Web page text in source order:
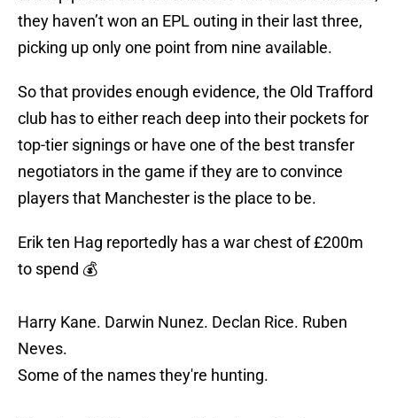
they haven’t won an EPL outing in their last three,
picking up only one point from nine available.
So that provides enough evidence, the Old Trafford
club has to either reach deep into their pockets for
top-tier signings or have one of the best transfer
negotiators in the game if they are to convince
players that Manchester is the place to be.
Erik ten Hag reportedly has a war chest of £200m
to spend 💰
Harry Kane. Darwin Nunez. Declan Rice. Ruben
Neves.
Some of the names they're hunting.